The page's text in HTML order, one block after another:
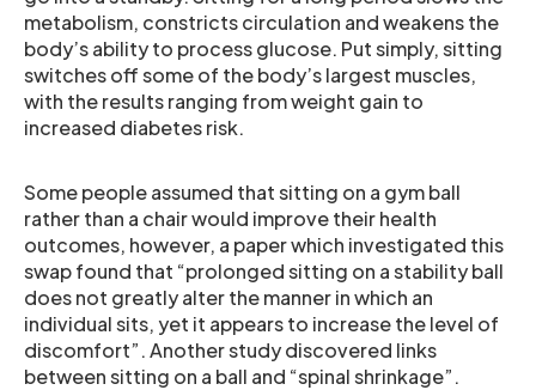
metabolism, constricts circulation and weakens the
body’s ability to process glucose. Put simply, sitting
switches off some of the body’s largest muscles,
with the results ranging from weight gain to
increased diabetes risk.
Some people assumed that sitting on a gym ball
rather than a chair would improve their health
outcomes, however, a paper which investigated this
swap found that “prolonged sitting on a stability ball
does not greatly alter the manner in which an
individual sits, yet it appears to increase the level of
discomfort”. Another study discovered links
between sitting on a ball and “spinal shrinkage”.